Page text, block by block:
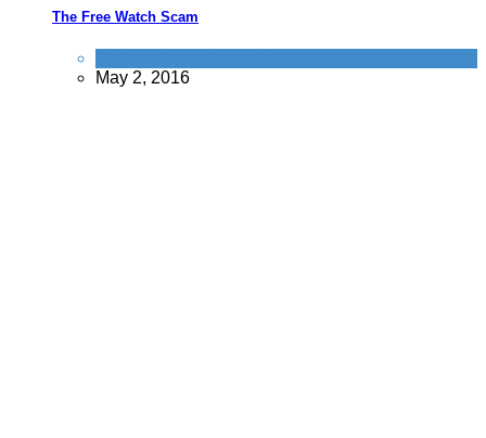
The Free Watch Scam
May 2, 2016